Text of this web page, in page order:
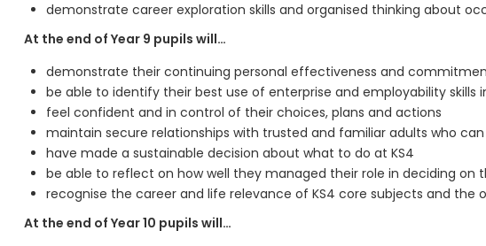
demonstrate career exploration skills and organised thinking about
At the end of Year 9 pupils will…
demonstrate their continuing personal effectiveness and
be able to identify their best use of enterprise and employability skills
feel confident and in control of their choices, plans and actions
maintain secure relationships with trusted and familiar adults who
have made a sustainable decision about what to do at KS4
be able to reflect on how well they managed their role in deciding on
recognise the career and life relevance of KS4 core subjects and the
At the end of Year 10 pupils will…